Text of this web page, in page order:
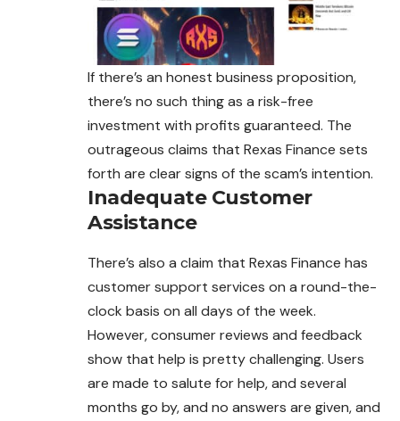
If there’s an honest business proposition,
there’s no such thing as a risk-free
investment with profits guaranteed. The
outrageous claims that Rexas Finance sets
forth are clear signs of the scam’s intention.
Inadequate Customer
Assistance
There’s also a claim that Rexas Finance has
customer support services on a round-the-
clock basis on all days of the week.
However, consumer reviews and feedback
show that help is pretty challenging. Users
are made to salute for help, and several
months go by, and no answers are given, and